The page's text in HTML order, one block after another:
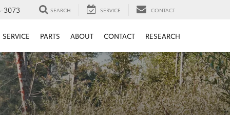
3073 SEARCH SERVICE CONTACT
SERVICE PARTS ABOUT CONTACT RESEARCH